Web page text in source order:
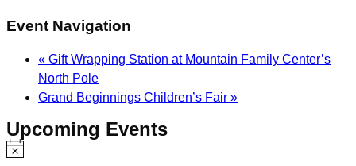
Event Navigation
« Gift Wrapping Station at Mountain Family Center’s
North Pole
Grand Beginnings Children’s Fair »
Upcoming Events